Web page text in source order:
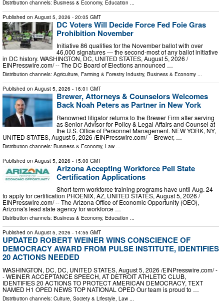
Distribution channels: Business & Economy, Education
Published on August 5, 2026 - 20:05 GMT
DC Voters Will Decide Force Fed Foie Gras
Prohibition November
Initiative 86 qualifies for the November ballot with over
46,000 signatures — the second-most of any ballot initiative
in DC history. WASHINGTON, DC, UNITED STATES, August 5, 2026 /⁨
EINPresswire.com⁩/ -- The DC Board of Elections announced …
Distribution channels: Agriculture, Farming & Forestry Industry, Business & Economy ...
Published on August 5, 2026 - 16:01 GMT
Brewer, Attorneys & Counselors Welcomes
Back Noah Peters as Partner in New York
Renowned litigator returns to the Brewer Firm after serving
as Senior Advisor for Policy & Legal Affairs and Counsel at
the U.S. Office of Personnel Management. NEW YORK, NY,
UNITED STATES, August 5, 2026 /⁨EINPresswire.com⁩/ -- Brewer, …
Distribution channels: Business & Economy, Law
Published on August 5, 2026 - 15:00 GMT
Arizona Accepting Workforce Pell State
Certification Applications
Short-term workforce training programs have until Aug. 24
to apply for certification PHOENIX, AZ, UNITED STATES, August 5, 2026 /⁨
EINPresswire.com⁩/ -- The Arizona Office of Economic Opportunity (OEO),
Arizona's lead state agency for workforce …
Distribution channels: Business & Economy, Education ...
Published on August 5, 2026 - 14:55 GMT
UPDATED ROBERT WEINER WINS CONSCIENCE OF
DEMOCRACY AWARD FROM PULSE INSTITUTE, IDENTIFIES
20 ACTIONS NEEDED
WASHINGTON, DC, DC, UNITED STATES, August 5, 2026 /⁨EINPresswire.com⁩/ -
- WEINER ACCEPTANCE SPEECH, AT DETROIT ATHLETIC CLUB,
IDENTIFIES 20 ACTIONS TO PROTECT AMERICAN DEMOCRACY, TEXT
NAMED H1 OPED NEWS TOP NATIONAL OPED Our team is proud to …
Distribution channels: Culture, Society & Lifestyle, Law ...